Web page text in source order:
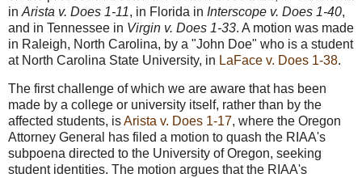
in Arista v. Does 1-11, in Florida in Interscope v. Does 1-40,
and in Tennessee in Virgin v. Does 1-33. A motion was made
in Raleigh, North Carolina, by a "John Doe" who is a student
at North Carolina State University, in LaFace v. Does 1-38.
The first challenge of which we are aware that has been
made by a college or university itself, rather than by the
affected students, isArista v. Does 1-17, where the Oregon
Attorney General has filed a motion to quash the RIAA's
subpoena directed to the University of Oregon, seeking
student identities. The motion argues that the RIAA's